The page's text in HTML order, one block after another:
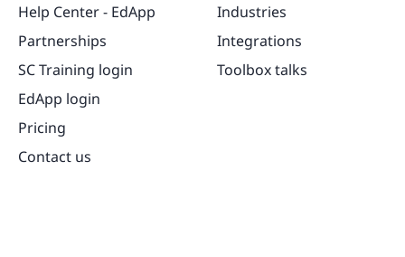
Help Center - EdApp
Partnerships
SC Training login
EdApp login
Pricing
Contact us
Industries
Integrations
Toolbox talks